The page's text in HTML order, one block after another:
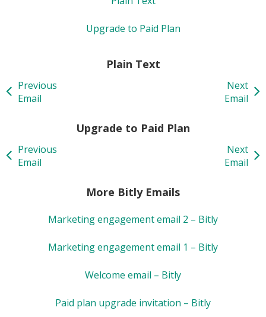
Upgrade to Paid Plan
Plain Text
Previous
Email
Next
Email
Upgrade to Paid Plan
Previous
Email
Next
Email
More Bitly Emails
Marketing engagement email 2 – Bitly
Marketing engagement email 1 – Bitly
Welcome email – Bitly
Paid plan upgrade invitation – Bitly